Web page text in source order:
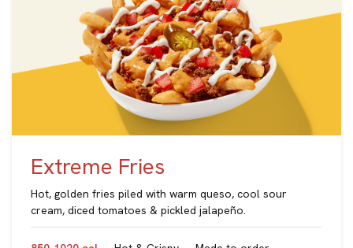
Extreme Fries
Hot, golden fries piled with warm queso, cool sour
cream, diced tomatoes & pickled jalapeño.